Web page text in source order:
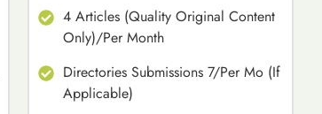
4 Articles (Quality Original Content
Only)/Per Month
Directories Submissions 7/Per Mo (If
Applicable)